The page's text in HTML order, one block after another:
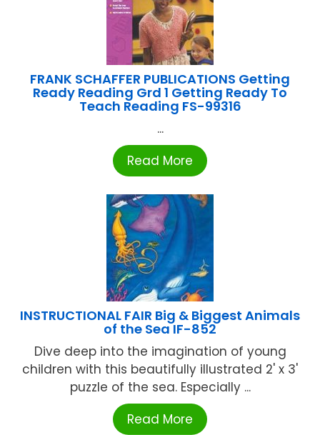
FRANK SCHAFFER PUBLICATIONS Getting
Ready Reading Grd 1 Getting Ready To
Teach Reading FS-99316
...
Read More
INSTRUCTIONAL FAIR Big & Biggest Animals
of the Sea IF-852
Dive deep into the imagination of young
children with this beautifully illustrated 2' x 3'
puzzle of the sea. Especially ...
Read More